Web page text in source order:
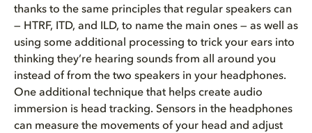
thanks to the same principles that regular speakers can
— HTRF, ITD, and ILD, to name the main ones — as well as
using some additional processing to trick your ears into
thinking they’re hearing sounds from all around you
instead of from the two speakers in your headphones.
One additional technique that helps create audio
immersion is head tracking. Sensors in the headphones
can measure the movements of your head and adjust